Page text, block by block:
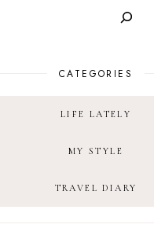
CATEGORIES
LIFE LATELY
MY STYLE
TRAVEL DIARY